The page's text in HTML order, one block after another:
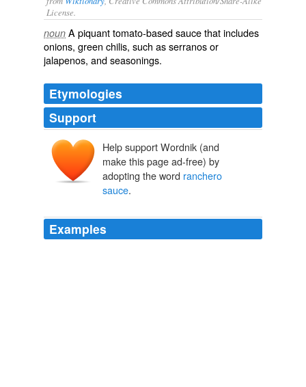
License.
noun A piquanttomato-basedsaucethat includes
onions, green chilis, such asserranosor
jalapenos, andseasonings.
Etymologies
Support
Help support Wordnik (and
make this page ad-free) by
adopting the word ranchero
sauce.
Examples